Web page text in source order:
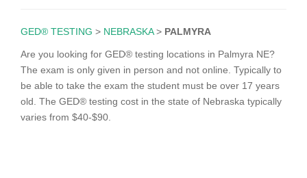
GED® TESTING > NEBRASKA> PALMYRA
Are you looking for GED® testing locations in Palmyra NE?
The exam is only given in person and not online. Typically to
be able to take the exam the student must be over 17 years
old. The GED® testing cost in the state of Nebraska typically
varies from $40-$90.